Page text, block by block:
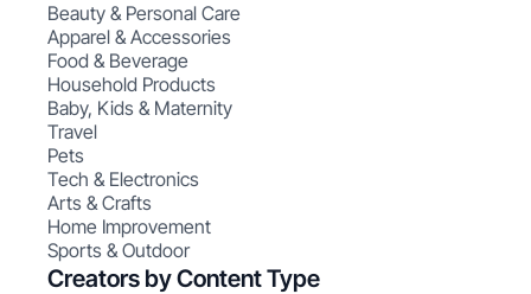
Beauty & Personal Care
Apparel & Accessories
Food & Beverage
Household Products
Baby, Kids & Maternity
Travel
Pets
Tech & Electronics
Arts & Crafts
Home Improvement
Sports & Outdoor
Creators by Content Type